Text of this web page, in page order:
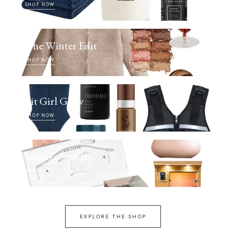
SHOP NOW
The Winter Edit
SHOP NOW
Fit Girl Glow
SHOP NOW
Selfcare Sunday
SHOP NOW
EXPLORE THE SHOP